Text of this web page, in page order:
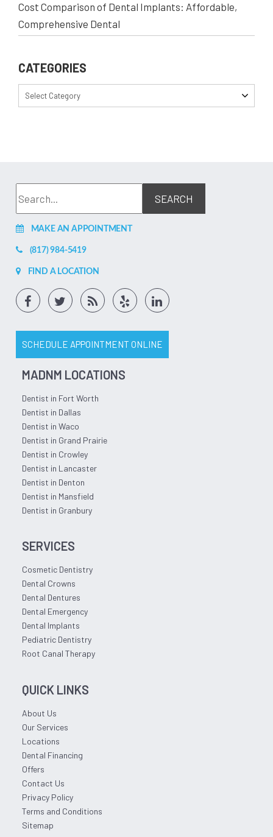
Cost Comparison of Dental Implants: Affordable,
Comprehensive Dental
CATEGORIES
Select Category
MAKE AN APPOINTMENT
(817) 984-5419
FIND A LOCATION
SCHEDULE APPOINTMENT ONLINE
MADNM LOCATIONS
Dentist in Fort Worth
Dentist in Dallas
Dentist in Waco
Dentist in Grand Prairie
Dentist in Crowley
Dentist in Lancaster
Dentist in Denton
Dentist in Mansfield
Dentist in Granbury
SERVICES
Cosmetic Dentistry
Dental Crowns
Dental Dentures
Dental Emergency
Dental Implants
Pediatric Dentistry
Root Canal Therapy
QUICK LINKS
About Us
Our Services
Locations
Dental Financing
Offers
Contact Us
Privacy Policy
Terms and Conditions
Sitemap